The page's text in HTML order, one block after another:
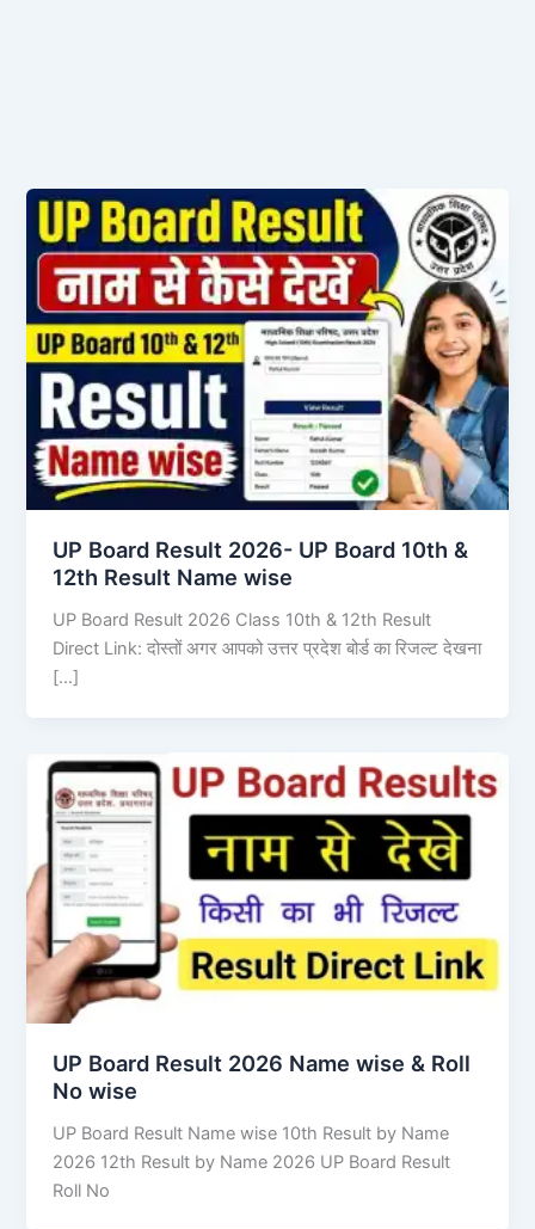
UP Board Result 2026- UP Board 10th &
12th Result Name wise
UP Board Result 2026 Class 10th & 12th Result
Direct Link: दोस्तों अगर आपको उत्तर प्रदेश बोर्ड का रिजल्ट देखना
[…]
UP Board Result 2026 Name wise & Roll
No wise
UP Board Result Name wise 10th Result by Name
2026 12th Result by Name 2026 UP Board Result
Roll No